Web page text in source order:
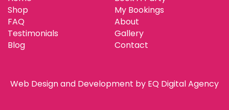
Shop
My Bookings
FAQ
About
Testimonials
Gallery
Blog
Contact
Web Design and Development by EQ Digital Agency